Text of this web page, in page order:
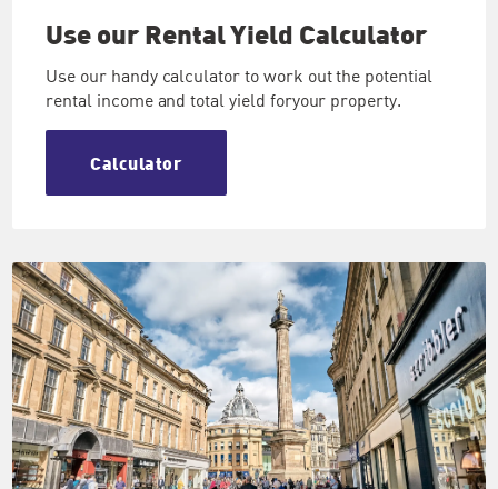
Use ourRental Yield Calculator
Use our handy calculator to work out the potential
rental income and total yield foryour property.
Calculator